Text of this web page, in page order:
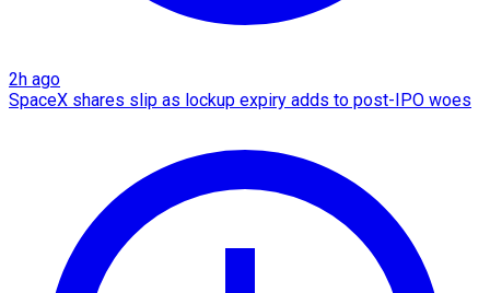
2h ago
SpaceX shares slip as lockup expiry adds to post-IPO woes